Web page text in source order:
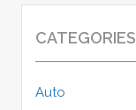
CATEGORIES
Auto